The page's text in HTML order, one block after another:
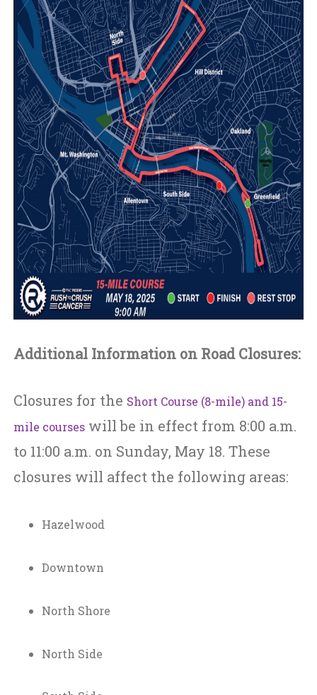
Additional Information on Road Closures:
Closures for the Short Course (8-mile) and 15-
mile courses will be in effect from 8:00 a.m.
to 11:00 a.m. on Sunday, May 18. These
closures will affect the following areas:
Hazelwood
Downtown
North Shore
North Side